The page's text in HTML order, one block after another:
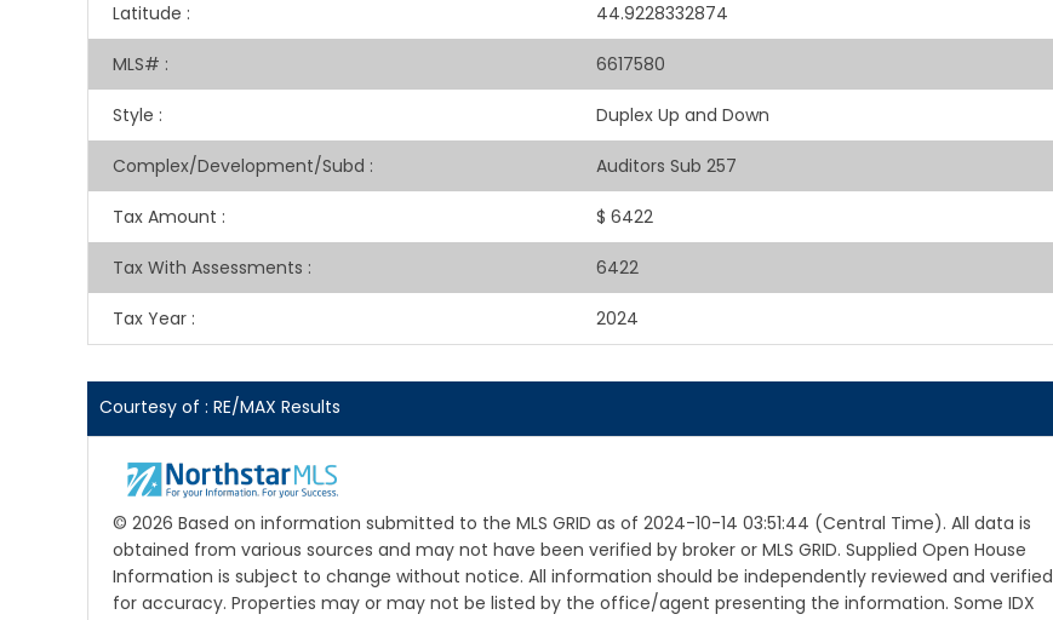
Latitude : 44.9228332874
MLS# : 6617580
Style : Duplex Up and Down
Complex/Development/Subd : Auditors Sub 257
Tax Amount : $ 6422
Tax With Assessments : 6422
Tax Year : 2024
Courtesy of : RE/MAX Results
© 2026 Based on information submitted to the MLS GRID as of 2024-10-14 03:51:44 (Central Time). All data is
obtained from various sources and may not have been verified by broker or MLS GRID. Supplied Open House
Information is subject to change without notice. All information should be independently reviewed and verified
for accuracy. Properties may or may not be listed by the office/agent presenting the information. Some IDX